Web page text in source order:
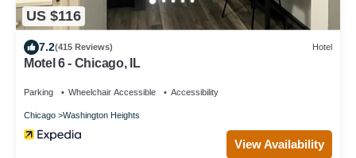
US $116
7.2(415 Reviews) Hotel
Motel 6 - Chicago, IL
Parking Wheelchair Accessible Accessibility
Chicago Washington Heights
View Availability